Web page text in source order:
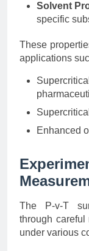
Solvent
specific
These
applications
Enhanced
The P-v-T
through careful
under various